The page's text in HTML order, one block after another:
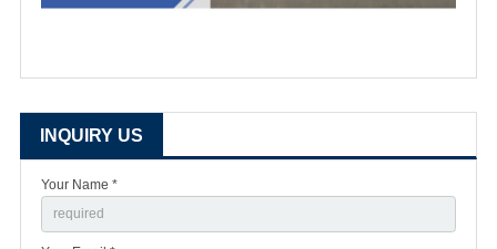
INQUIRY US
Your Name *